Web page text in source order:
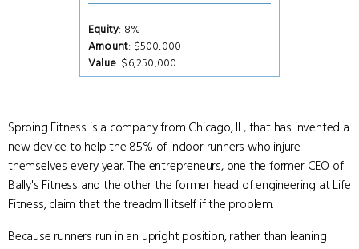
Equity: 8%
Amount: $500,000
Value: $6,250,000
Sproing Fitness is a company from Chicago, IL, that has invented a
new device to help the 85% of indoor runners who injure
themselves every year. The entrepreneurs, one the former CEO of
Bally's Fitness and the other the former head of engineering at Life
Fitness, claim that the treadmill itself if the problem.
Because runners run in an upright position, rather than leaning